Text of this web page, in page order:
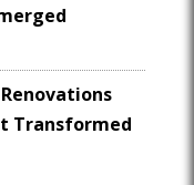
Transformed